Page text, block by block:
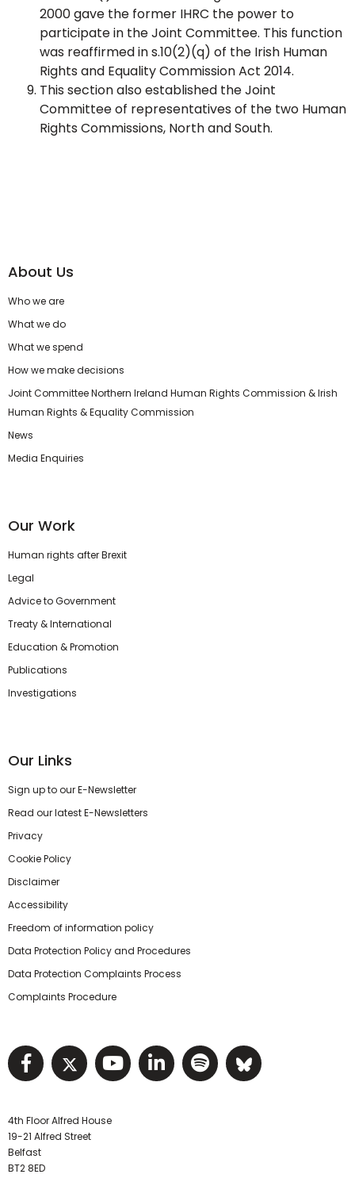
2000 gave the former IHRC the power to
participate in the Joint Committee. This function
was reaffirmed in s.10(2)(q) of the Irish Human
Rights and Equality Commission Act 2014.
This section also established the Joint
Committee of representatives of the two Human
Rights Commissions, North and South.
About Us
Who we are
What we do
What we spend
How we make decisions
Joint Committee Northern Ireland Human Rights Commission & Irish
Human Rights & Equality Commission
News
Media Enquiries
Our Work
Human rights after Brexit
Legal
Advice to Government
Treaty & International
Education & Promotion
Publications
Investigations
Our Links
Sign up to our E-Newsletter
Read our latest E-Newsletters
Privacy
Cookie Policy
Disclaimer
Accessibility
Freedom of information policy
Data Protection Policy and Procedures
Data Protection Complaints Process
Complaints Procedure
Visit NIHRC facebook page
Visit NIHRC twitter page
Visit NIHRC YouTube
Visit NIHRC Linked
Visit NIHRC
Visit
4th Floor Alfred House
19-21 Alfred Street
Belfast
BT2 8ED